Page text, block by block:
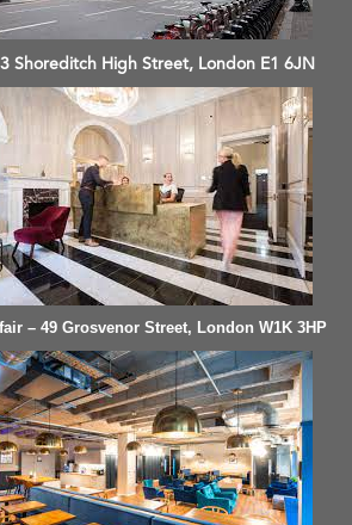
Shoreditch High Street, London E1 6JN
– 49 Grosvenor Street, London W1K 3HP